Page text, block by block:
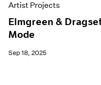
Artist Projects
Elmgreen &
Mode
Sep 18, 2025